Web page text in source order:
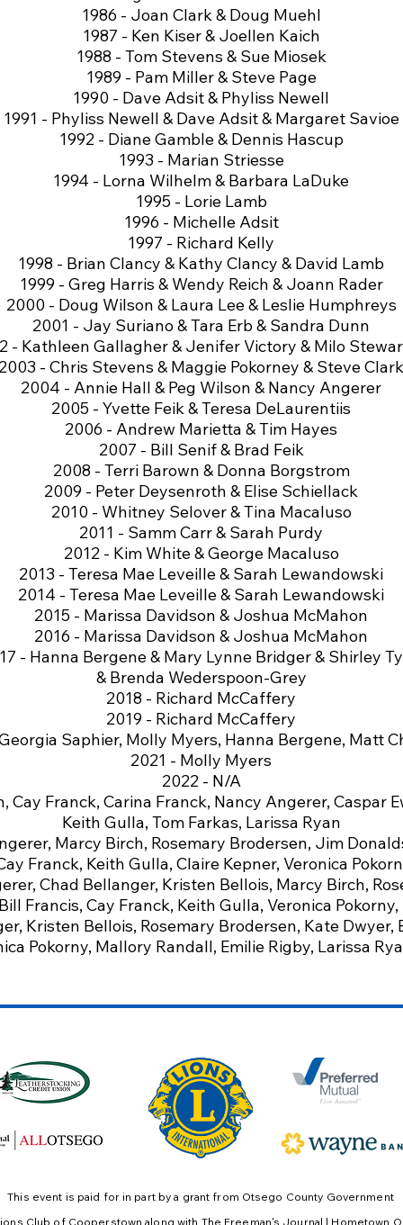
1986 - Joan Clark & Doug Muehl
1987 - Ken Kiser & Joellen Kaich
1988 - Tom Stevens & Sue Miosek
1989 - Pam Miller & Steve Page
1990 - Dave Adsit & Phyliss Newell
1991 - Phyliss Newell & Dave Adsit & Margaret Savioe
1992 - Diane Gamble & Dennis Hascup
1993 - Marian Striesse
1994 - Lorna Wilhelm & Barbara LaDuke
1995 - Lorie Lamb
1996 - Michelle Adsit
1997 - Richard Kelly
1998 - Brian Clancy & Kathy Clancy & David Lamb
1999 - Greg Harris & Wendy Reich & Joann Rader
2000 - Doug Wilson & Laura Lee & Leslie Humphreys
2001 - Jay Suriano & Tara Erb & Sandra Dunn
- Kathleen Gallagher & Jenifer Victory & Milo
- Chris Stevens & Maggie Pokorney & Steve Clark
2004 - Annie Hall & Peg Wilson & Nancy Angerer
2005 - Yvette Feik & Teresa DeLaurentiis
2006 - Andrew Marietta & Tim Hayes
2007 - Bill Senif & Brad Feik
2008 - Terri Barown & Donna Borgstrom
2009 - Peter Deysenroth & Elise Schiellack
2010 - Whitney Selover & Tina Macaluso
2011 - Samm Carr & Sarah Purdy
2012 - Kim White & George Macaluso
2013 - Teresa Mae Leveille & Sarah Lewandowski
2014 - Teresa Mae Leveille & Sarah Lewandowski
2015 - Marissa Davidson & Joshua McMahon
2016 - Marissa Davidson & Joshua McMahon
- Hanna Bergene & Mary Lynne Bridger & Shirley
& Brenda Wederspoon-Grey
2018 - Richard McCaffery
2019 - Richard McCaffery
Saphier, Molly Myers, Hanna Bergene, Matt
2021 - Molly Myers
2022 - N/A
Cay Franck, Carina Franck, Nancy Angerer, Caspar
Keith Gulla, Tom Farkas, Larissa Ryan
Marcy Birch, Rosemary Brodersen, Jim
Franck, Keith Gulla, Claire Kepner, Veronica
Chad Bellanger, Kristen Bellois, Marcy Birch,
Francis, Cay Franck, Keith Gulla, Veronica
Kristen Bellois, Rosemary Brodersen, Kate Dwyer,
Pokorny, Mallory Randall, Emilie Rigby, Larissa
This event is paid for in part by a grant from Otsego County Government
Club of Cooperstown along with The Freeman's Journal | Hometown